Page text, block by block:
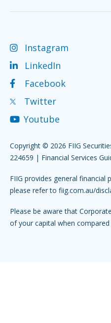
Instagram
LinkedIn
Facebook
Twitter
Youtube
Copyright © 2026 FIIG
224659 | Financial Services
FIIG provides general
please refer to fiig.com.au/
Please be aware that
of your capital when